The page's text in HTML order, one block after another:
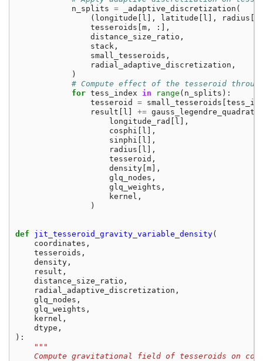
n_splits = _adaptive_discretization (
( longitude [ l ], latitude [ l ], radius [
tesseroids [m ,
:],
distance_size_ratio ,
stack ,
small_tesseroids ,
radial_adaptive_discretization ,
)
# Compute effect of the tesseroid through
for tess_index in range ( n_splits ):
tesseroid
= small_tesseroids [
result [ l ] +=
longitude_rad [ l ],
cosphi [ l ],
sinphi [ l ],
radius [ l ],
tesseroid ,
density [m],
glq_nodes ,
glq_weights ,
kernel ,
)
def jit_tesseroid_gravity_variable_density(
coordinates ,
tesseroids ,
density ,
result ,
distance_size_ratio ,
radial_adaptive_discretization ,
glq_nodes ,
glq_weights ,
kernel ,
dtype ,
):
"""
Compute gravitational field of tesseroids on